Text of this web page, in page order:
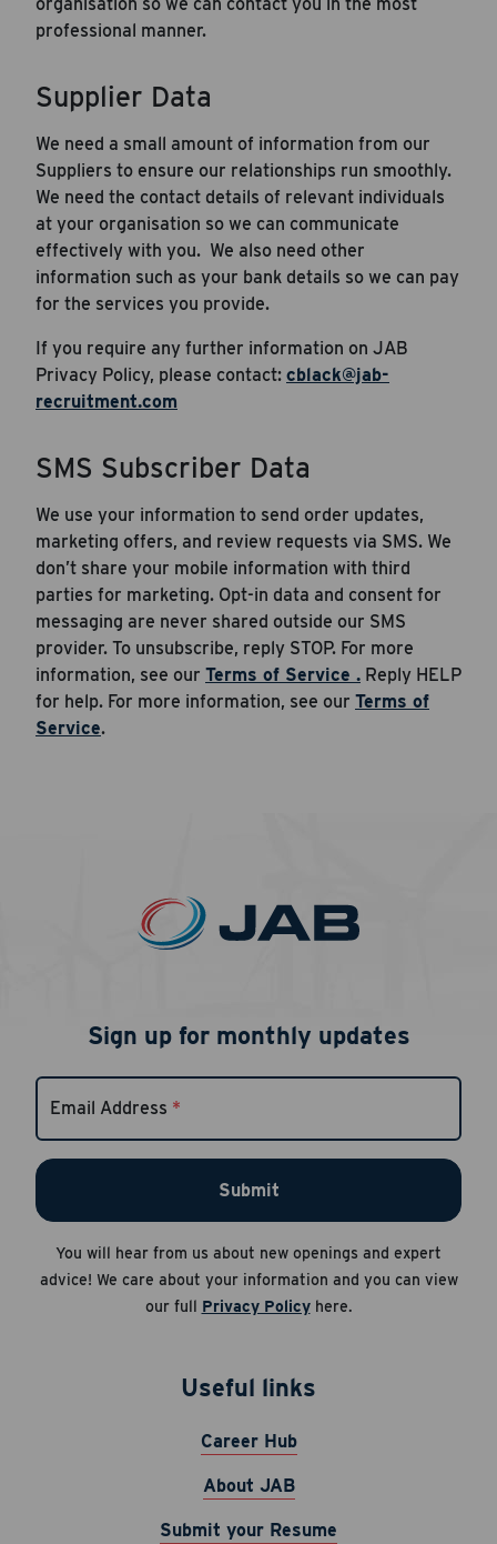
Career Hub
About JAB
Submit Your Resume
News
professional manner.
Supplier Data
We need a small amount of information from our
Suppliers to ensure our relationships run smoothly.
We need the contact details of relevant individuals
at your organisation so we can communicate
effectively with you. We also need other
information such as your bank details so we can pay
for the services you provide.
If you require any further information on JAB
Privacy Policy, please contact: cblack@jab-
recruitment.com
SMS Subscriber Data
We use your information to send order updates,
marketing offers, and review requests via SMS. We
don’t share your mobile information with third
parties for marketing. Opt-in data and consent for
messaging are never shared outside our SMS
provider. To unsubscribe, reply STOP. For more
information, see our Terms of Service . Reply HELP
for help. For more information, see our Terms of
Service.
Sign up for monthly updates
Email Address *
Submit
You will hear from us about new openings and expert
advice! We care about your information and you can view
our full Privacy Policyhere.
Useful links
Career Hub
About JAB
Submit your Resume